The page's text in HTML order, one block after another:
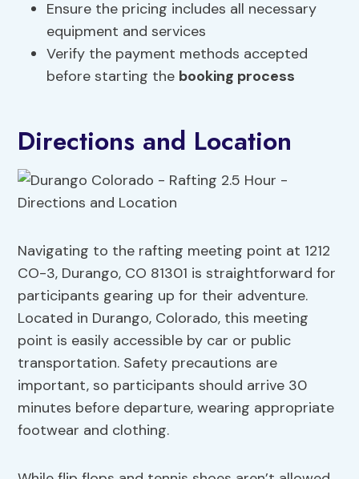
Ensure the pricing includes all necessary
equipment and services
Verify the payment methods accepted
before starting the booking process
Directions and Location
Navigating to the rafting meeting point at 1212
CO-3, Durango, CO 81301 is straightforward for
participants gearing up for their adventure.
Located in Durango, Colorado, this meeting
point is easily accessible by car or public
transportation. Safety precautions are
important, so participants should arrive 30
minutes before departure, wearing appropriate
footwear and clothing.